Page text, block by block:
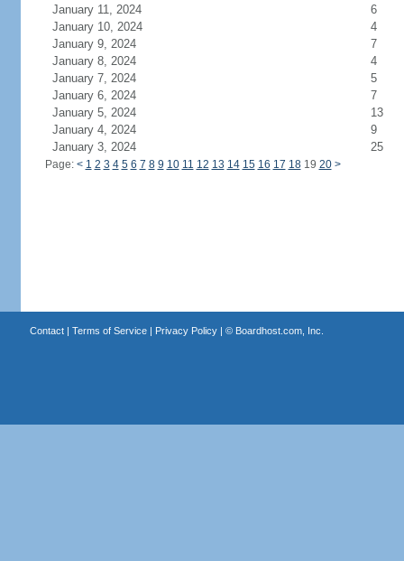
January 11, 2024
6
January 10, 2024
4
January 9, 2024
7
January 8, 2024
4
January 7, 2024
5
January 6, 2024
7
January 5, 2024
13
January 4, 2024
9
January 3, 2024
25
Page: < 1 2 3 4 5 6 7 8 9 10 11 12 13 14 15 16 17 1819 20 >
Contact| Terms of Service| Privacy Policy| © Boardhost.com, Inc.